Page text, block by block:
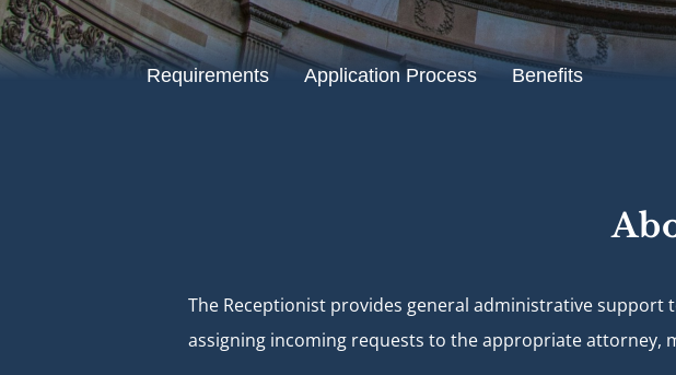
Requirements Application Process Benefits
The Receptionist provides general administrative support
assigning incoming requests to the appropriate attorney,